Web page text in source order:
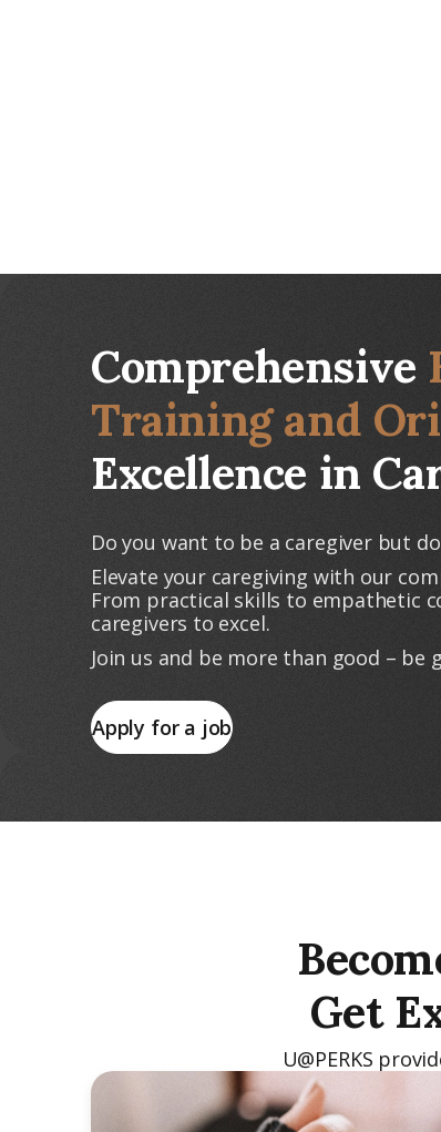
Comprehensive
Training and
Excellence in
Do you want to be a caregiver but
Elevate your caregiving with our
From practical skills to empathetic
caregivers to excel.
Join us and be more than good – be
Apply for a job
Get
U@PERKS